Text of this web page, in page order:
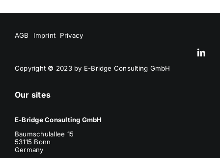
AGB Imprint Privacy
Copyright © 2023 by E-Bridge Consulting GmbH
Our sites
E-Bridge Consulting GmbH
Baumschulallee 15
53115 Bonn
Germany